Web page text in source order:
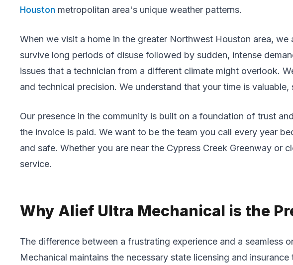
Houston metropolitan area's unique weather patterns.
When we visit a home in the greater Northwest Houston area,
survive long periods of disuse followed by sudden, intense
issues that a technician from a different climate might overlook.
and technical precision. We understand that your time is
Our presence in the community is built on a foundation of trust
the invoice is paid. We want to be the team you call every year
and safe. Whether you are near the Cypress Creek Greenway or
service.
Why Alief Ultra Mechanical is the
The difference between a frustrating experience and a
Mechanical maintains the necessary state licensing and